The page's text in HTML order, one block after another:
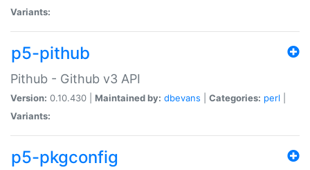
Variants:
p5-pithub
Pithub - Github v3 API
Version: 0.10.430 | Maintained by: dbevans Categories: perl
Variants:
p5-pkgconfig